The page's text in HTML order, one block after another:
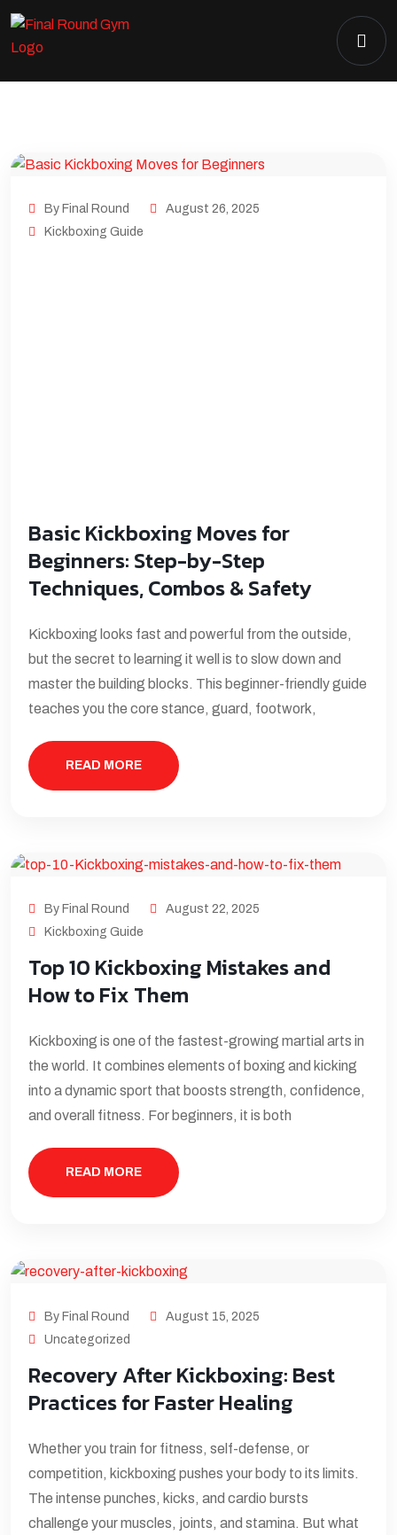
By Final Round
August 26, 2025
Kickboxing Guide
Basic Kickboxing Moves for
Beginners: Step-by-Step
Techniques, Combos & Safety
Kickboxing looks fast and powerful from the outside,
but the secret to learning it well is to slow down and
master the building blocks. This beginner-friendly guide
teaches you the core stance, guard, footwork,
READ MORE
By Final Round
August 22, 2025
Kickboxing Guide
Top 10 Kickboxing Mistakes and
How to Fix Them
Kickboxing is one of the fastest-growing martial arts in
the world. It combines elements of boxing and kicking
into a dynamic sport that boosts strength, confidence,
and overall fitness. For beginners, it is both
READ MORE
By Final Round
August 15, 2025
Uncategorized
Recovery After Kickboxing: Best
Practices for Faster Healing
Whether you train for fitness, self-defense, or
competition, kickboxing pushes your body to its limits.
The intense punches, kicks, and cardio bursts
challenge your muscles, joints, and stamina. But what